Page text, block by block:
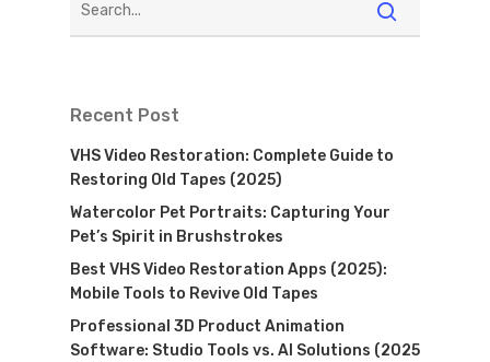
Recent Post
VHS Video Restoration: Complete Guide to
Restoring Old Tapes (2025)
Watercolor Pet Portraits: Capturing Your
Pet’s Spirit in Brushstrokes
Best VHS Video Restoration Apps (2025):
Mobile Tools to Revive Old Tapes
Professional 3D Product Animation
Software: Studio Tools vs. AI Solutions (2025